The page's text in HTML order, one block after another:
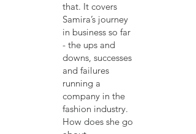
that. It covers
Samira’s journey
in business so far
- the ups and
downs, successes
and failures
running a
company in the
fashion industry.
How does she go